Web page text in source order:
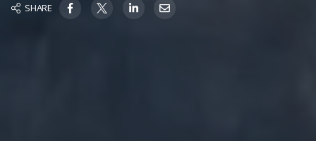
SHARE